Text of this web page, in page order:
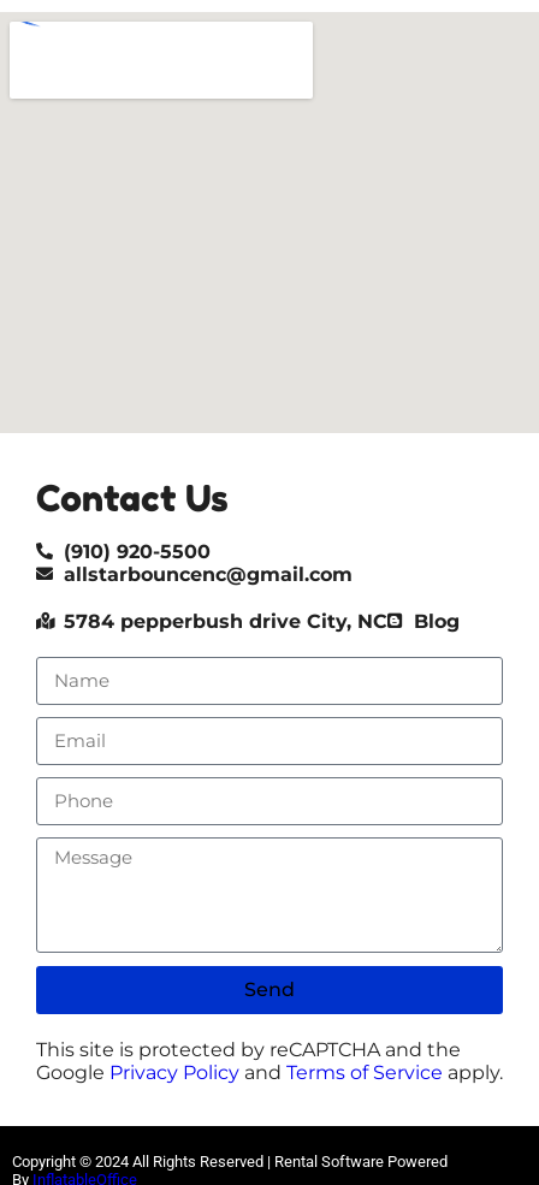
Contact Us
(910) 920-5500
allstarbouncenc@gmail.com
5784 pepperbush drive City, NC Blog
Send
This site is protected by reCAPTCHA and the
Google Privacy Policy and Terms of Service apply.
Copyright © 2024 All Rights Reserved | Rental Software Powered
By InflatableOffice